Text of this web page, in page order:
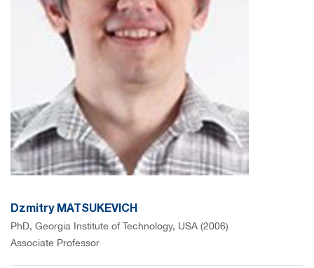
Dzmitry MATSUKEVICH
PhD, Georgia Institute of Technology, USA (2006)
Associate Professor